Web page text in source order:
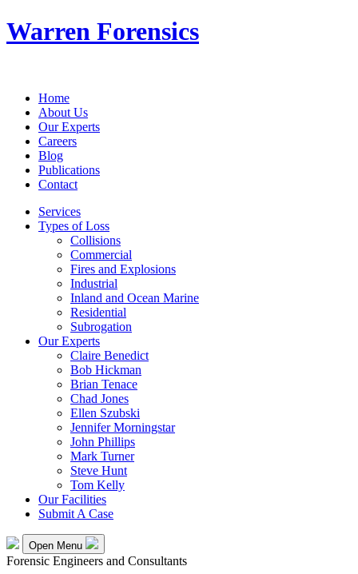
Warren Forensics
Home
About Us
Our Experts
Careers
Blog
Publications
Contact
Services
Types of Loss
Collisions
Commercial
Fires and Explosions
Industrial
Inland and Ocean Marine
Residential
Subrogation
Our Experts
Claire Benedict
Bob Hickman
Brian Tenace
Chad Jones
Ellen Szubski
Jennifer Morningstar
John Phillips
Mark Turner
Steve Hunt
Tom Kelly
Our Facilities
Submit A Case
Open Menu
Forensic Engineers and Consultants